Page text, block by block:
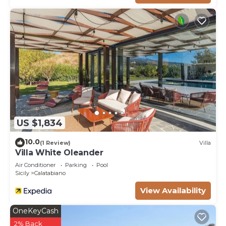
US $1,834
10.0(1 Review) Villa
Villa White Oleander
Air Conditioner Parking
Pool
Sicily
Calatabiano
View Availability
OneKeyCash
2% Back